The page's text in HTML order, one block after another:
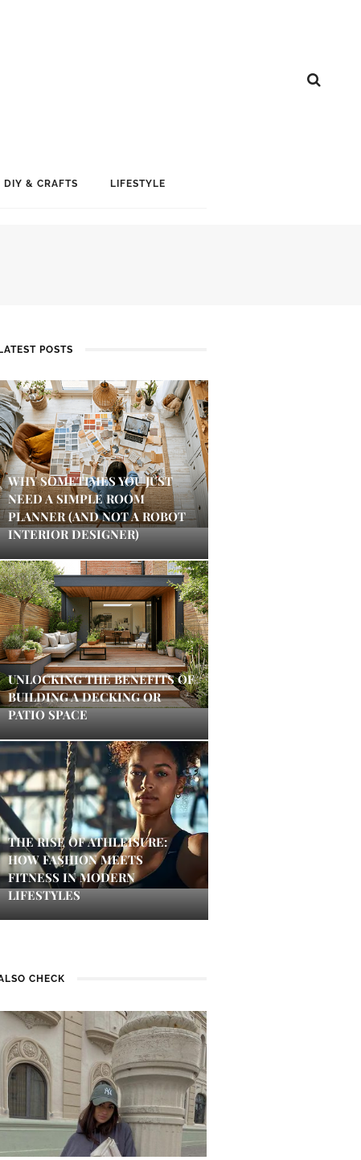
DIY & CRAFTS LIFESTYLE
LATEST POSTS
WHY SOMETIMES YOU JUST
NEED A SIMPLE ROOM
PLANNER (AND NOT A ROBOT
INTERIOR DESIGNER)
UNLOCKING THE BENEFITS OF
BUILDING A DECKING OR
PATIO SPACE
THE RISE OF ATHLEISURE:
HOW FASHION MEETS
FITNESS IN MODERN
LIFESTYLES
CHECK